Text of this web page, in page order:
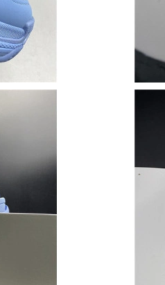
Just Sold: Olivia from
Just Sold: Ella from Paris